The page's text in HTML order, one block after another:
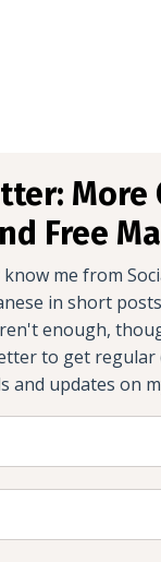
More
Free
me from
in short
enough,
to get regular
and updates on